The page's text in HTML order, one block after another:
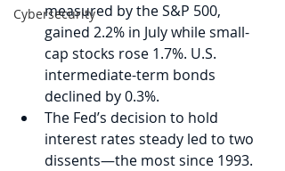
Cybersecurity
measured by the S&P 500,
gained 2.2% in July while small-
cap stocks rose 1.7%. U.S.
intermediate-term bonds
declined by 0.3%.
The Fed’s decision to hold
interest rates steady led to two
dissents—the most since 1993.